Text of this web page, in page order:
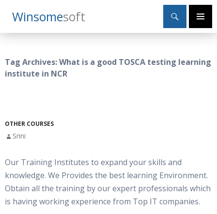
WinsomeSoft
Search
Primary
SKIP
TO
Tag Archives: What is a good TOSCA testing learning
institute in NCR
OTHER COURSES
Srini
Our Training Institutes to expand your skills and
knowledge. We Provides the best learning Environment.
Obtain all the training by our expert professionals which
is having working experience from Top IT companies.